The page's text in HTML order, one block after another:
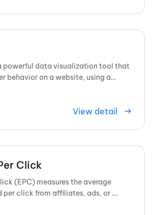
powerful data visualization tool that
behavior on a website, using a
View detail
Click
(EPC) measures the average
per click from affiliates, ads, or ...